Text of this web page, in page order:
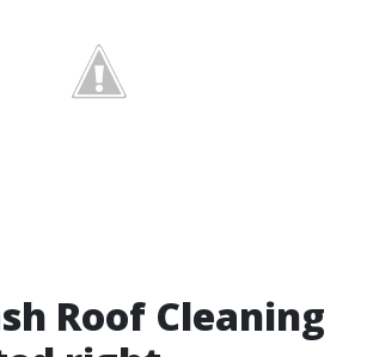
Roof Cleaning